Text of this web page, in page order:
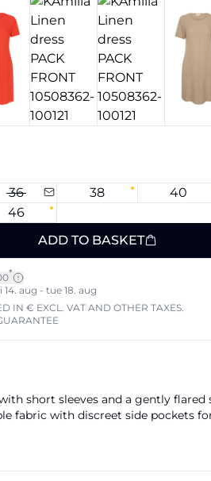
36 38 40
46
ADD TO BASKET
*
aug - tue 18. aug
IN € EXCL. VAT AND OTHER TAXES.
short sleeves and a gently flared
fabric with discreet side pockets